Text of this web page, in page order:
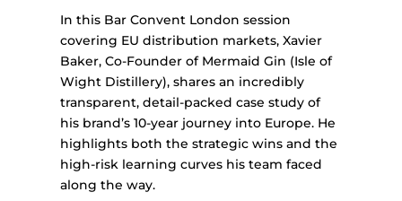
In this Bar Convent London session
covering EU distribution markets, Xavier
Baker, Co-Founder of Mermaid Gin (Isle of
Wight Distillery), shares an incredibly
transparent, detail-packed case study of
his brand’s 10-year journey into Europe. He
highlights both the strategic wins and the
high-risk learning curves his team faced
along the way.